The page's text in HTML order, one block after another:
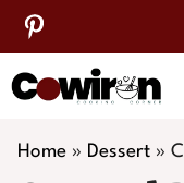
Skip
to
content
Home » Dessert »